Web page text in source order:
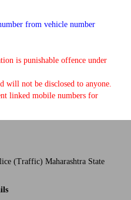
from vehicle number
is punishable offence under
will not be disclosed to anyone.
linked mobile numbers for
(Traffic) Maharashtra State